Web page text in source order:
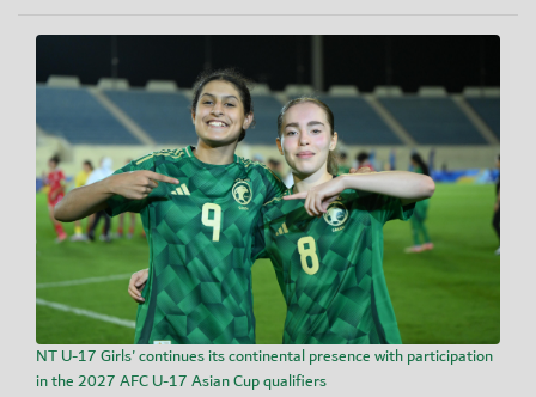
NT U-17 Girls' continues its continental presence with participation
in the 2027 AFC U-17 Asian Cup qualifiers